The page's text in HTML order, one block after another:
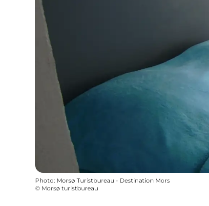
Photo: Morsø Turistbureau - Destination Mors
© Morsø turistbureau